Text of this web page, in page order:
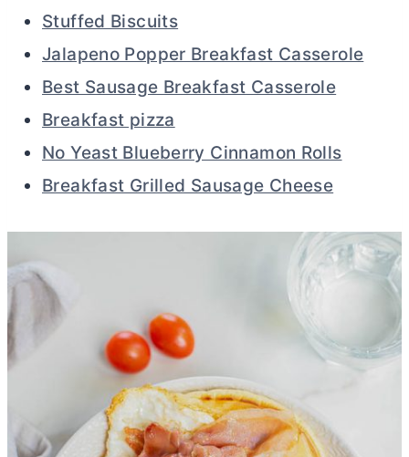
Stuffed Biscuits
Jalapeno Popper Breakfast Casserole
Best Sausage Breakfast Casserole
Breakfast pizza
No Yeast Blueberry Cinnamon Rolls
Breakfast Grilled Sausage Cheese